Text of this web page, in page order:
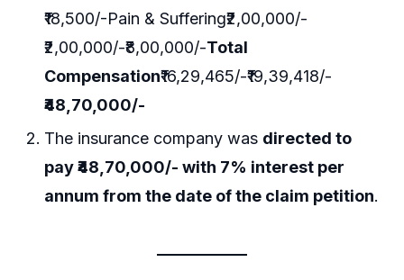
₹18,500/-Pain & Suffering₹2,00,000/-
₹2,00,000/-₹8,00,000/-Total
Compensation₹16,29,465/-₹19,39,418/-
₹48,70,000/-
The insurance company was directed to
pay ₹48,70,000/- with 7% interest per
annum from the date of the claim petition.